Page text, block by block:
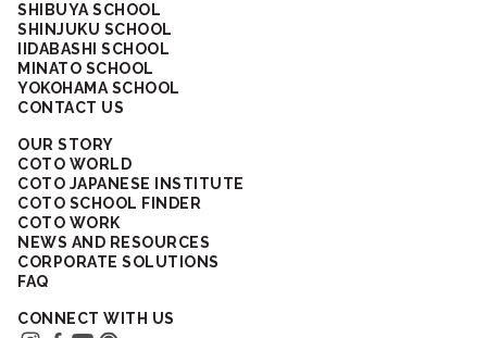
SHIBUYA SCHOOL
SHINJUKU SCHOOL
IIDABASHI SCHOOL
MINATO SCHOOL
YOKOHAMA SCHOOL
CONTACT US
OUR STORY
COTO WORLD
COTO JAPANESE INSTITUTE
COTO SCHOOL FINDER
COTO WORK
NEWS AND RESOURCES
CORPORATE SOLUTIONS
FAQ
CONNECT WITH US